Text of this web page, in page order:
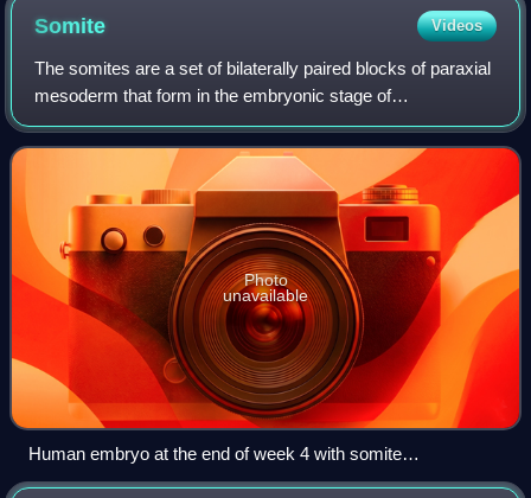
Somite Videos
The somites are a set of bilaterally paired blocks of paraxial
mesoderm that form in the embryonic stage of
somitogenesis, along the head-to-tail axis in segmented
animals. In vertebrates, somites sub
Photo
unavailable
Human embryo at the end of week 4 with somite
development.